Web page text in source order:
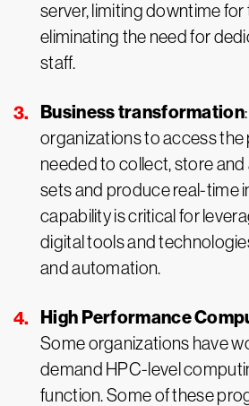
server, limiting downtime for
eliminating the need for
staff.
Business transformation
organizations to access
needed to collect, store and
sets and produce real-time
capability is critical for
digital tools and
and automation.
High Performance
Some organizations have
demand HPC-level
function. Some of these